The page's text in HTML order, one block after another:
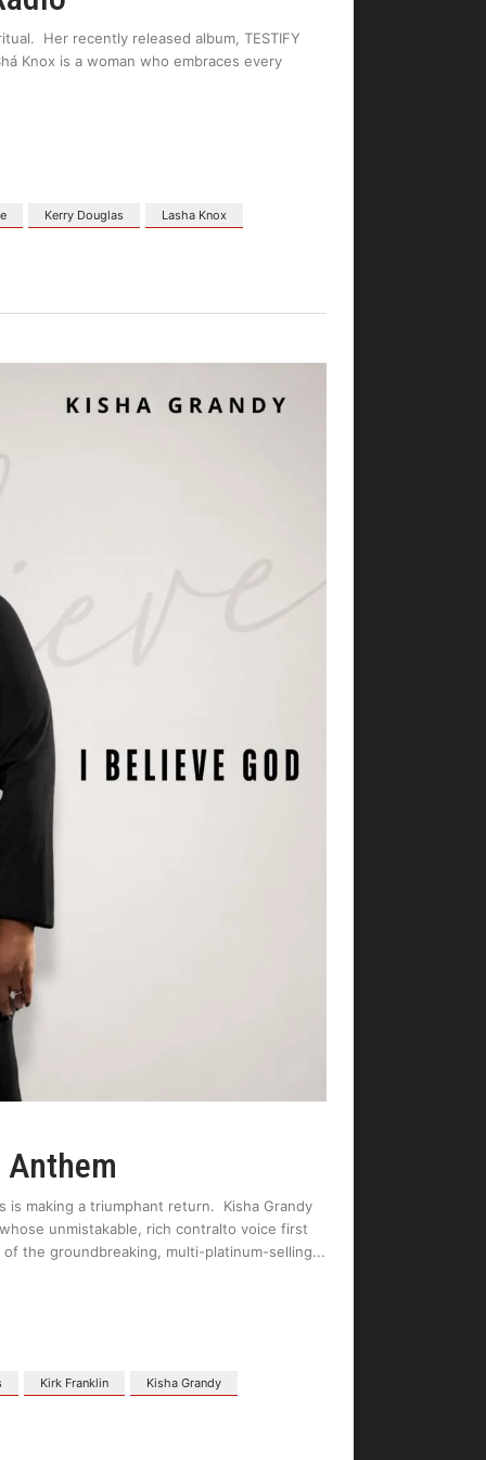
Her recently released album, TESTIFY
Knox is a woman who embraces every
Kerry Douglas
Lasha Knox
Anthem
is making a triumphant return. Kisha Grandy
unmistakable, rich contralto voice first
the groundbreaking, multi-platinum-selling
Kirk Franklin
Kisha Grandy